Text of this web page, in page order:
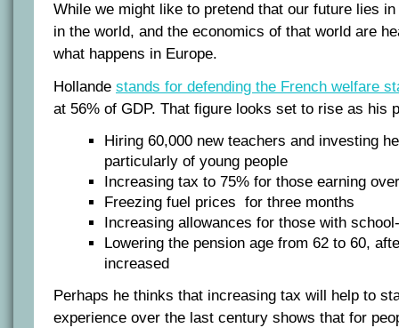
While we might like to pretend that our future lies
in the world, and the economics of that world are
what happens in Europe.
Hollande stands for defending the French welfare
at 56% of GDP. That figure looks set to rise as his
Hiring 60,000 new teachers and investing
particularly of young people
Increasing tax to 75% for those earning
Freezing fuel prices for three months
Increasing allowances for those with
Lowering the pension age from 62 to 60,
increased
Perhaps he thinks that increasing tax will help to
experience over the last century shows that for